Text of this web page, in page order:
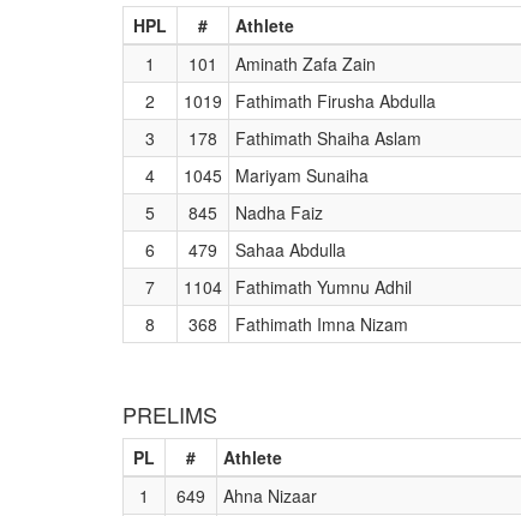
HPL # Athlete
1
101 Aminath Zafa Zain
2
1019 Fathimath Firusha Abdulla
3
178 Fathimath Shaiha Aslam
4
1045 Mariyam Sunaiha
5
845 Nadha Faiz
6
479 Sahaa Abdulla
7
1104 Fathimath Yumnu Adhil
8
368 Fathimath Imna Nizam
PRELIMS
PL # Athlete
1
649 Ahna Nizaar